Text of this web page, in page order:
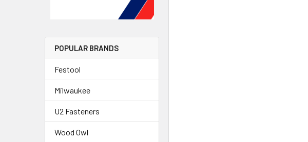
POPULAR BRANDS
Festool
Milwaukee
U2 Fasteners
Wood Owl